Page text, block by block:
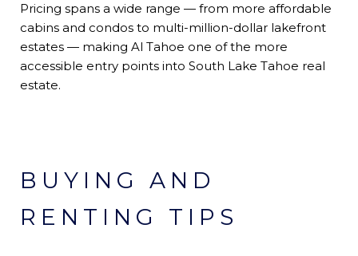
Pricing spans a wide range — from more affordable
cabins and condos to multi-million-dollar lakefront
estates — making Al Tahoe one of the more
accessible entry points into South Lake Tahoe real
estate.
BUYING AND
RENTING TIPS